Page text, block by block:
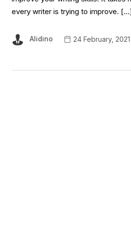
every writer is trying to improve. […]
Alidino 24 February, 2021